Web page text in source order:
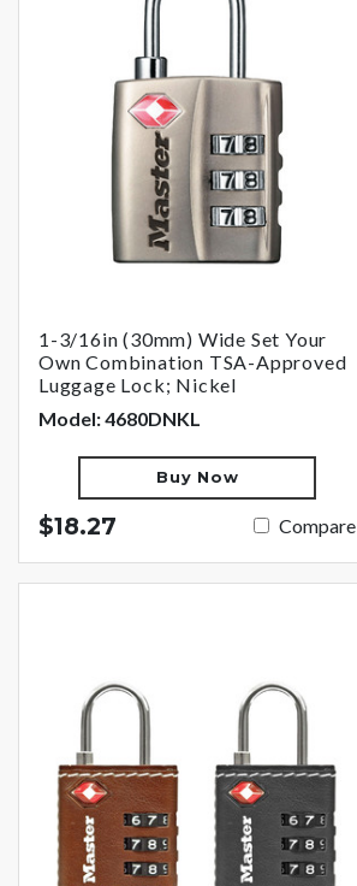
1-3/16in (30mm) Wide Set Your
Own Combination TSA-Approved
Luggage Lock; Nickel
Model: 4680DNKL
Buy Now
$18.27 Compare